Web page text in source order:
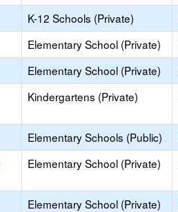
K-12 Schools (Private)
Elementary School (Private)
Elementary School (Private)
Kindergartens (Private)
Elementary Schools (Public)
Elementary School (Private)
Elementary School (Private)